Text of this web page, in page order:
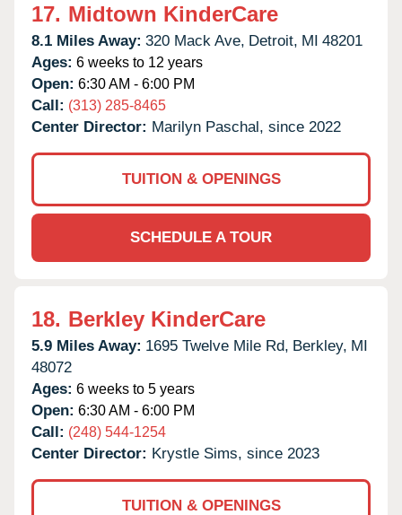
17. Midtown KinderCare
8.1 Miles Away: 320 Mack Ave, Detroit, MI 48201
Ages: 6 weeks to 12 years
Open: 6:30 AM - 6:00 PM
Call: (313) 285-8465
Center Director: Marilyn Paschal, since 2022
TUITION & OPENINGS
SCHEDULE A TOUR
18. Berkley KinderCare
5.9 Miles Away: 1695 Twelve Mile Rd, Berkley, MI
48072
Ages: 6 weeks to 5 years
Open: 6:30 AM - 6:00 PM
Call: (248) 544-1254
Center Director: Krystle Sims, since 2023
TUITION & OPENINGS